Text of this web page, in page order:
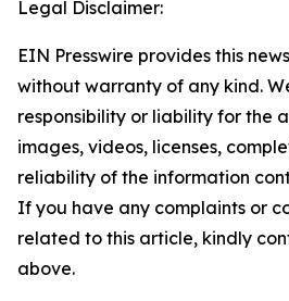
Legal Disclaimer:
EIN Presswire provides this
without warranty of any kind.
responsibility or liability for the
images, videos, licenses,
reliability of the information
If you have any complaints or
related to this article, kindly
above.